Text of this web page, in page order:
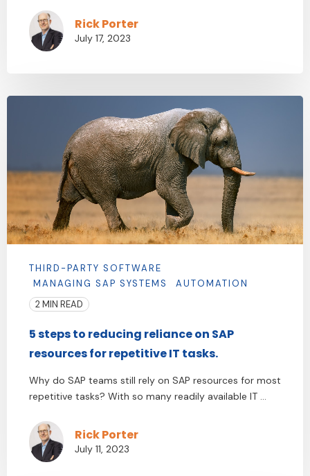
Rick Porter
July 17, 2023
THIRD-PARTY SOFTWARE
MANAGING SAP SYSTEMS
AUTOMATION
2 MIN READ
5 steps to reducing reliance on SAP
resources for repetitive IT tasks.
Why do SAP teams still rely on SAP resources for most
repetitive tasks? With so many readily available IT ...
Rick Porter
July 11, 2023